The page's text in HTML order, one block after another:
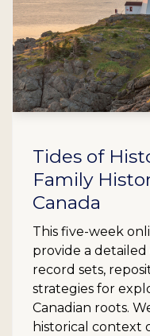
Tides of
Family
Canada
This five-week
provide a detailed
record sets,
strategies for
Canadian roots.
historical context